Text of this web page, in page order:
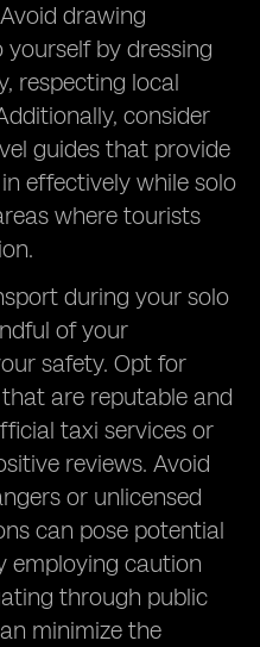
drawing
by dressing
respecting local
consider
guides that provide
effectively while solo
where tourists
during your solo
of your
safety. Opt for
are reputable and
taxi services or
reviews. Avoid
or unlicensed
can pose potential
employing caution
through public
minimize the